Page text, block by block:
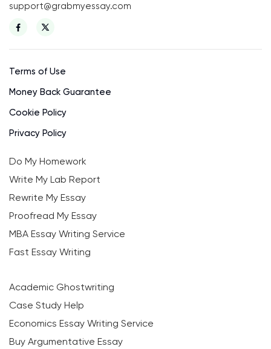
support@grabmyessay.com
Terms of Use
Money Back Guarantee
Cookie Policy
Privacy Policy
Do My Homework
Write My Lab Report
Rewrite My Essay
Proofread My Essay
MBA Essay Writing Service
Fast Essay Writing
Academic Ghostwriting
Case Study Help
Economics Essay Writing Service
Buy Argumentative Essay